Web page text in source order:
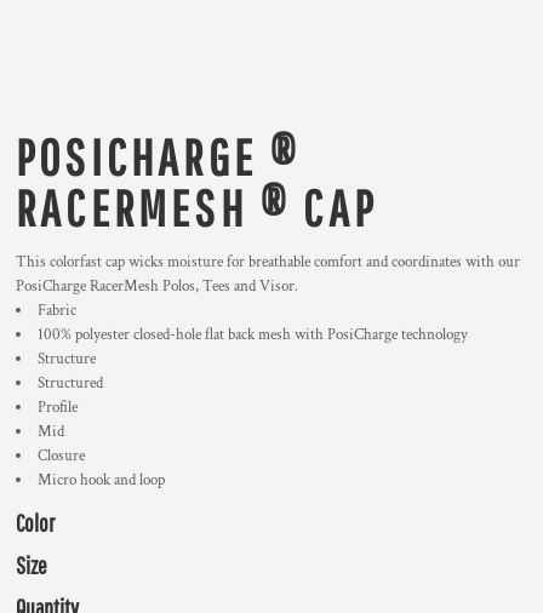
POSICHARGE ®
RACERMESH ® CAP
This colorfast cap wicks moisture for breathable comfort and coordinates with our
PosiCharge RacerMesh Polos, Tees and Visor.
Fabric
100% polyester closed-hole flat back mesh with PosiCharge technology
Structure
Structured
Profile
Mid
Closure
Micro hook and loop
Color
Size